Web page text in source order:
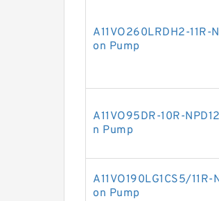
A11VO260LRDH2-11R-
on Pump
A11VO95DR-10R-
n Pump
A11VO190LG1CS5/
on Pump